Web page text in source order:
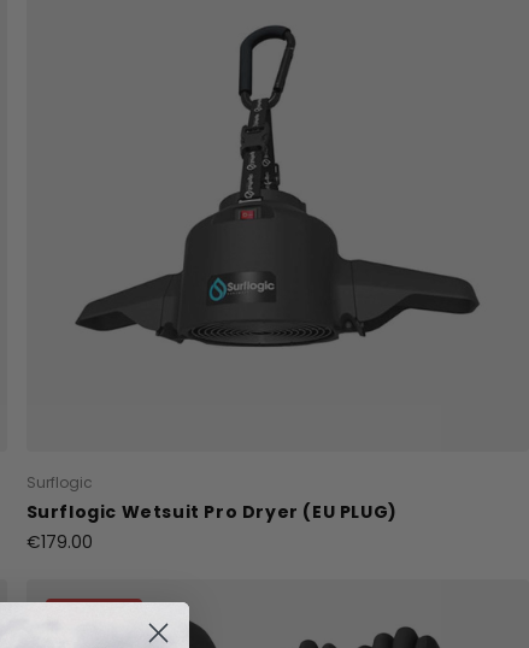
Surflogic
Surflogic Wetsuit Pro Dryer (EU PLUG)
€179.00